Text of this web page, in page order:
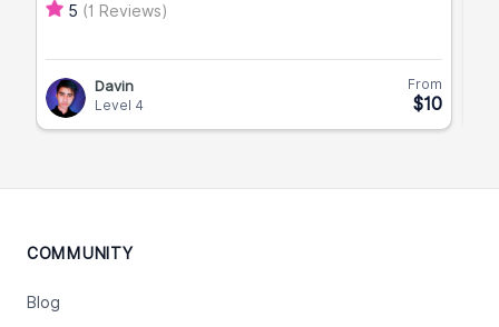
5 (1 Reviews)
Davin
Level 4
From
$10
COMMUNITY
Blog